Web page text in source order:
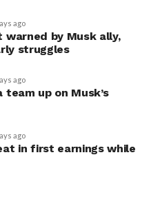
ago
warned by Musk ally,
struggles
ago
team up on Musk’s
ago
in first earnings while